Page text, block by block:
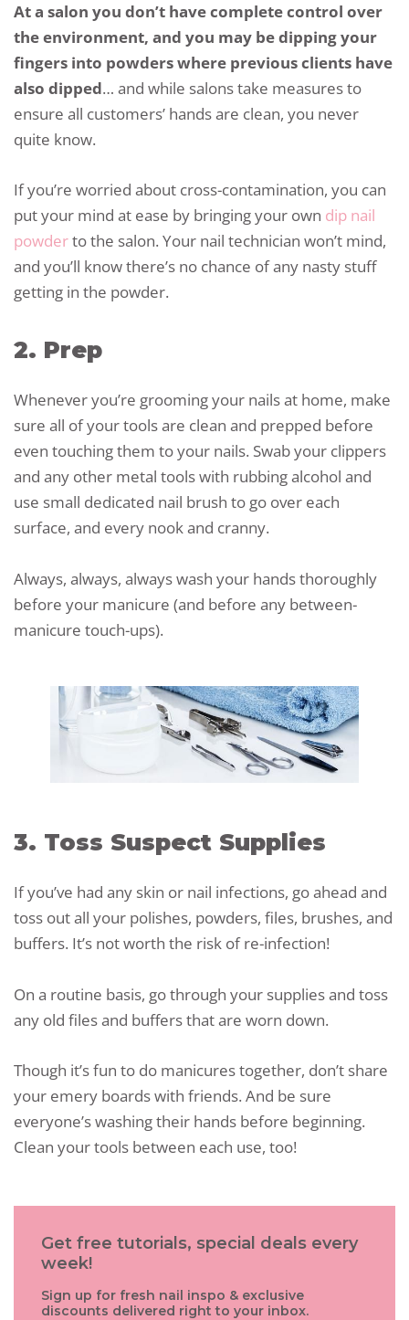
At a salon you don’t have complete control over
the environment, and you may be dipping your
fingers into powders where previous clients have
also dipped… and while salons take measures to
ensure all customers’ hands are clean, you never
quite know.
If you’re worried about cross-contamination, you can
put your mind at ease by bringing your own dip nail
powderto the salon. Your nail technician won’t mind,
and you’ll know there’s no chance of any nasty stuff
getting in the powder.
2. Prep
Whenever you’re grooming your nails at home, make
sure all of your tools are clean and prepped before
even touching them to your nails. Swab your clippers
and any other metal tools with rubbing alcohol and
use small dedicated nail brush to go over each
surface, and every nook and cranny.
Always, always, always wash your hands thoroughly
before your manicure (and before any between-
manicure touch-ups).
3. Toss Suspect Supplies
If you’ve had any skin or nail infections, go ahead and
toss out all your polishes, powders, files, brushes, and
buffers. It’s not worth the risk of re-infection!
On a routine basis, go through your supplies and toss
any old files and buffers that are worn down.
Though it’s fun to do manicures together, don’t share
your emery boards with friends. And be sure
everyone’s washing their hands before beginning.
Clean your tools between each use, too!
Get free tutorials, special deals every
week!
Sign up for fresh nail inspo & exclusive
discounts delivered right to your inbox.